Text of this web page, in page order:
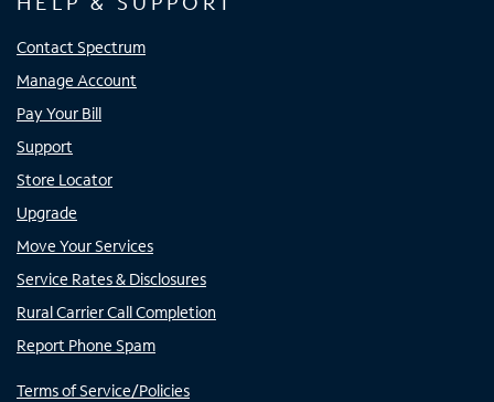
Contact Spectrum
Manage Account
Pay Your Bill
Support
Store Locator
Upgrade
Move Your Services
Service Rates & Disclosures
Rural Carrier Call Completion
Report Phone Spam
Terms of Service/Policies